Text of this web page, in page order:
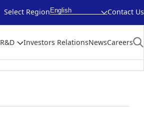
Select Region English Contact Us
R&D Investors RelationsNewsCareers